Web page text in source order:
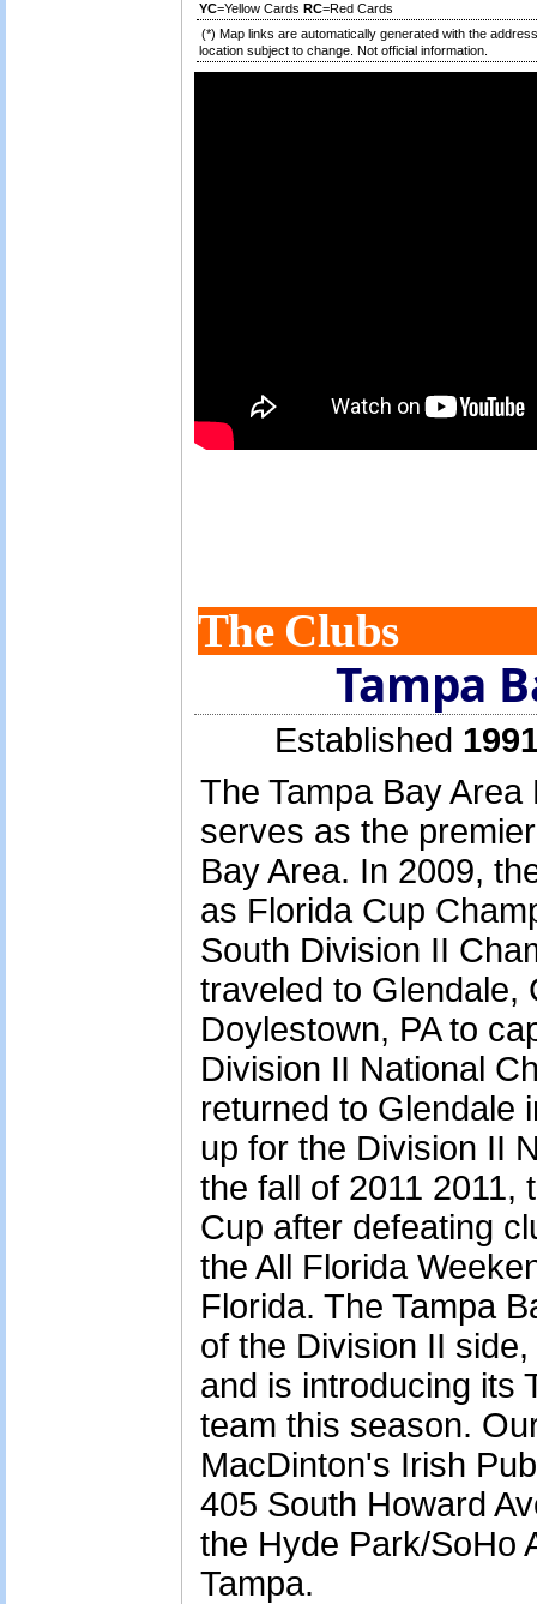
YC=Yellow Cards RC=Red Cards
(*) Map links are automatically generated with the
location subject to change. Not official information.
The Clubs
Tampa
Established
The Tampa Bay
serves as the
Bay Area. In 2009,
as Florida Cup
South Division II
traveled to Glendale,
Doylestown, PA to
Division II National
returned to Glendale
up for the Division II
the fall of 2011 2011,
Cup after defeating
the All Florida
Florida. The Tampa
of the Division II
and is introducing its
team this season.
MacDinton's Irish
405 South Howard
the Hyde Park/SoHo
Tampa.